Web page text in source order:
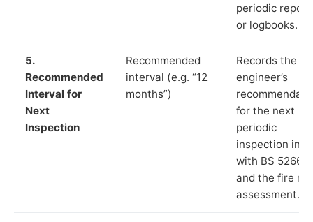
periodic
or logbooks.
5.
Recommended
Interval for
Next
Inspection
Recommended
interval (e.g. “12
months”)
Records the
engineer’s
for the next
periodic
inspection in
with BS 5266‑1
and the fire
assessment.